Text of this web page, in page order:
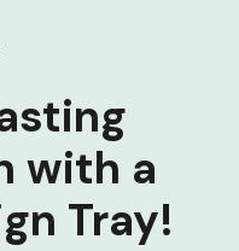
with a
Tray!